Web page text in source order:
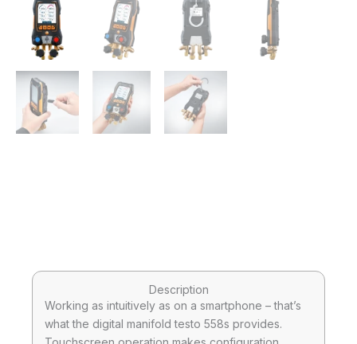
Description
Working as intuitively as on a smartphone – that’s
what the digital manifold testo 558s provides.